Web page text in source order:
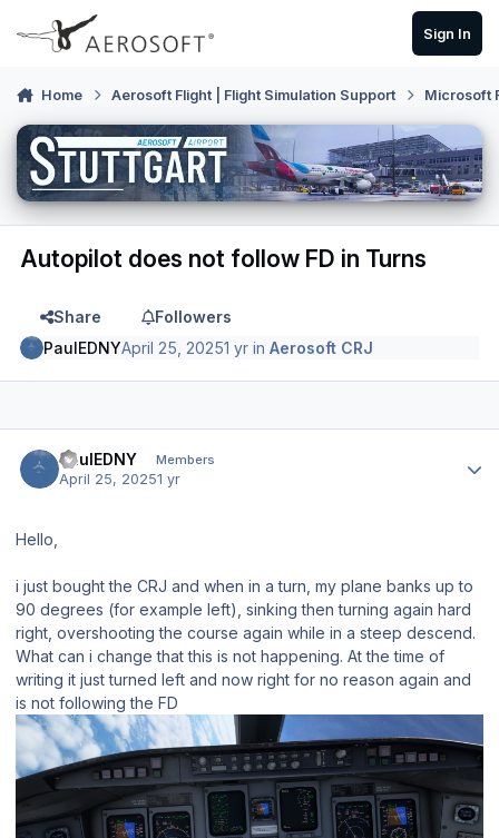
Skip to content
Sign In
Home Aerosoft Flight | Flight Simulation Support Microsoft
Autopilot does not follow FD in Turns
Share
Followers
PaulEDNYApril 25, 20251 yr inAerosoft CRJ
PaulEDNY Members
April 25, 20251 yr
Hello,
i just bought the CRJ and when in a turn, my plane banks up to
90 degrees (for example left), sinking then turning again hard
right, overshooting the course again while in a steep descend.
What can i change that this is not happening. At the time of
writing it just turned left and now right for no reason again and
is not following the FD